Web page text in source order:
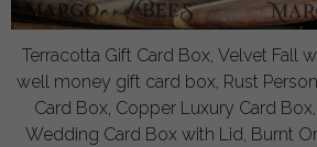
Terracotta Gift Card Box, Velvet Fall
well money gift card box, Rust Personalized Wedding
Card Box, Copper Luxury Card Box, Burnt Orange
Wedding Card Box with Lid, Burnt